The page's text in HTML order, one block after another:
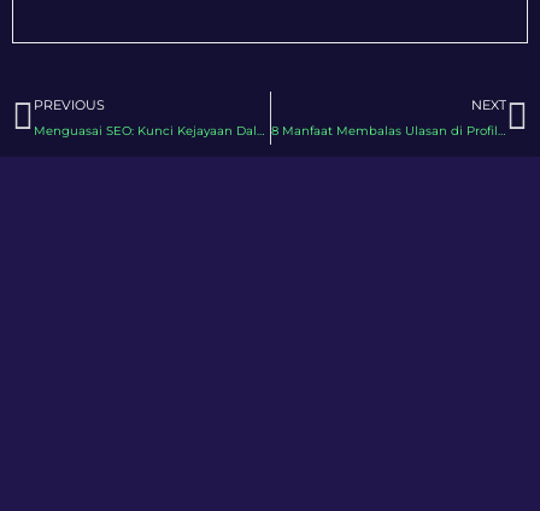
Prev
PREVIOUS NEXT